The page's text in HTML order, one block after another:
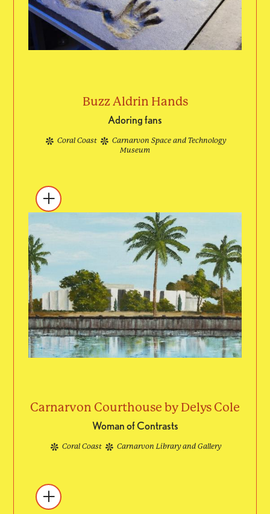
Buzz Aldrin Hands
Adoring fans
Coral Coast
Carnarvon Space and Technology
Museum
Carnarvon Courthouse by Delys Cole
Woman of Contrasts
Coral Coast Carnarvon Library and Gallery